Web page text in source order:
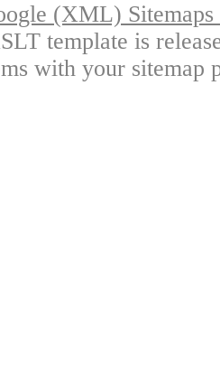
(XML)
template is
with your sitemap